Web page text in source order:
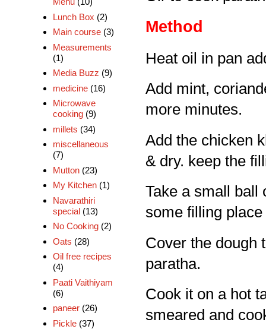
Method
Heat oil in pan
Add mint,
more minutes.
Add the chicken
& dry. keep the
Take a small ball
some filling
Cover the dough
paratha.
Cook it on a hot
smeared and
Lunch Box (2)
Main course (3)
Measurements
(1)
Media Buzz (9)
medicine (16)
Microwave
cooking (9)
millets (34)
miscellaneous
(7)
Mutton (23)
My Kitchen (1)
Navarathiri
special (13)
No Cooking (2)
Oats (28)
Oil free recipes
(4)
Paati Vaithiyam
(6)
paneer (26)
Pickle (37)